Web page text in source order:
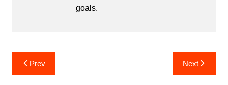
goals.
Post
navigation
Prev Next